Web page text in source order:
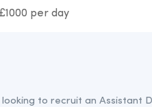
per day
to recruit an Assistant